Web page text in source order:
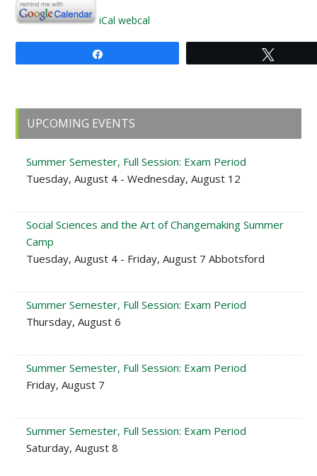
iCal webcal
Primary
Sidebar
UPCOMING EVENTS
Summer Semester, Full Session: Exam Period
Tuesday, August 4 - Wednesday, August 12
Social Sciences and the Art of Changemaking Summer
Camp
Tuesday, August 4 - Friday, August 7 Abbotsford
Summer Semester, Full Session: Exam Period
Thursday, August 6
Summer Semester, Full Session: Exam Period
Friday, August 7
Summer Semester, Full Session: Exam Period
Saturday, August 8